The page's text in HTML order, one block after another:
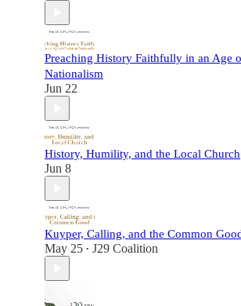
Preaching History Faithfully in an Age
Nationalism
Jun 22
History, Humility, and the Local Church
Jun 8
Kuyper, Calling, and the Common
May 25 • J29 Coalition